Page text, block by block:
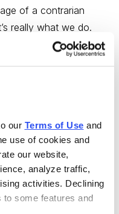
our Terms of Use
use of cookies and
our website,
analyze traffic,
activities. Declining
some features and
of a contrarian
really what we do.
then we apply a lot of
who take
And again, those
It’s how we look at
different from, you
Who’s right, who’s
and how we look at